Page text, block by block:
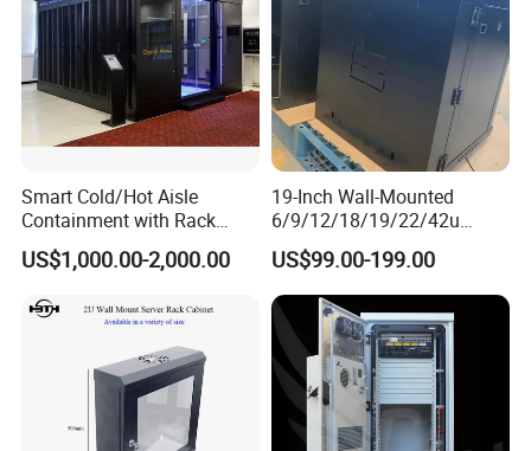
Smart Cold/Hot Aisle
Containment with Rack
Enclosure
US$1,000.00-2,000.00
19-Inch Wall-Mounted
6/9/12/18/19/22/42u
Server Rack Telecom
Network Cabinet
US$99.00-199.00